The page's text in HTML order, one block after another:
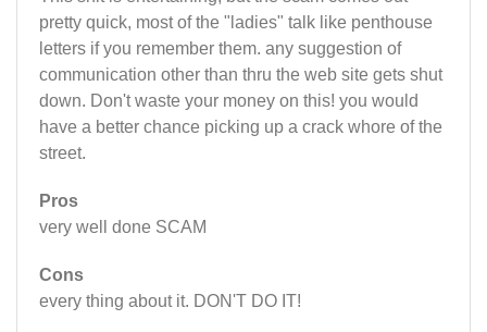
pretty quick, most of the "ladies" talk like penthouse
letters if you remember them. any suggestion of
communication other than thru the web site gets shut
down. Don't waste your money on this! you would
have a better chance picking up a crack whore of the
street.
Pros
very well done SCAM
Cons
every thing about it. DON'T DO IT!